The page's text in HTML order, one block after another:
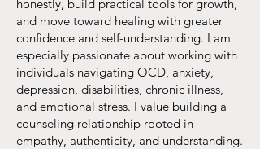
honestly, build practical tools for growth,
and move toward healing with greater
confidence and self-understanding. I am
especially passionate about working with
individuals navigating OCD, anxiety,
depression, disabilities, chronic illness,
and emotional stress. I value building a
counseling relationship rooted in
empathy, authenticity, and understanding.